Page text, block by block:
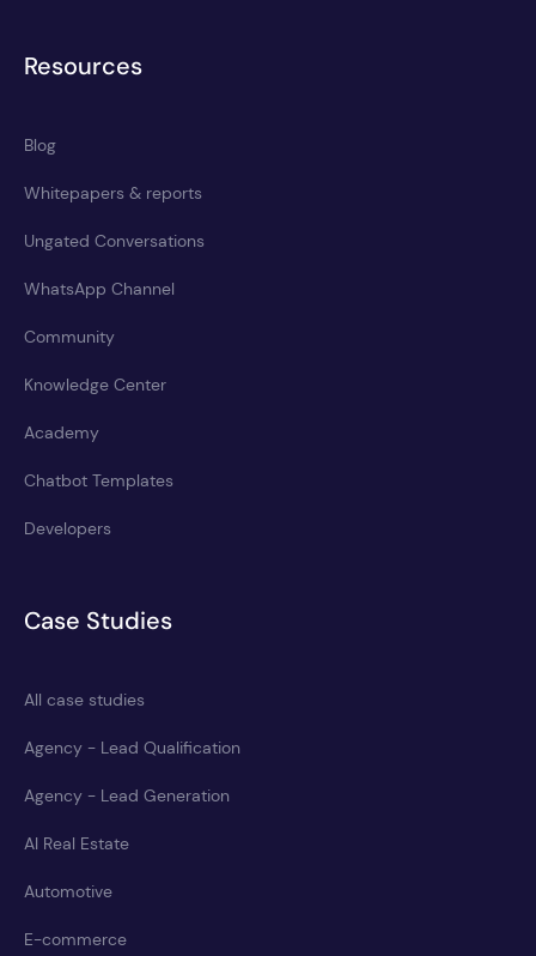
Resources
Blog
Whitepapers & reports
Ungated Conversations
WhatsApp Channel
Community
Knowledge Center
Academy
Chatbot Templates
Developers
Case Studies
All case studies
Agency - Lead Qualification
Agency - Lead Generation
AI Real Estate
Automotive
E-commerce